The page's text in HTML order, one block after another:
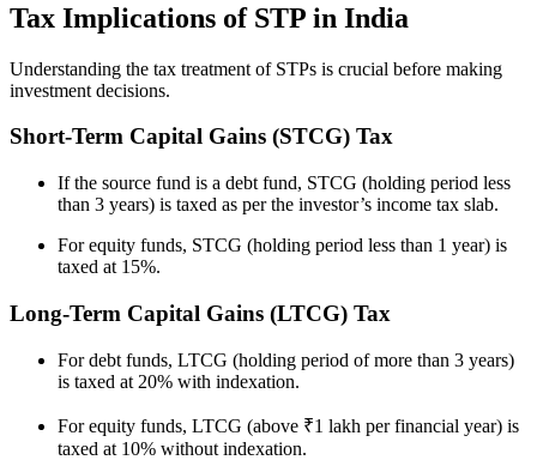
Tax Implications of STP in India
Understanding the tax treatment of STPs is crucial before making
investment decisions.
Short-Term Capital Gains (STCG) Tax
If the source fund is a debt fund, STCG (holding period less
than 3 years) is taxed as per the investor’s income tax slab.
For equity funds, STCG (holding period less than 1 year) is
taxed at 15%.
Long-Term Capital Gains (LTCG) Tax
For debt funds, LTCG (holding period of more than 3 years)
is taxed at 20% with indexation.
For equity funds, LTCG (above ₹1 lakh per financial year) is
taxed at 10% without indexation.